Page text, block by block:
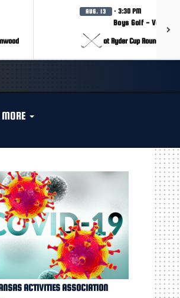
AUG. 13 · 3:30 PM
Boys Golf - Varsity
at Ryder Cup Round 2 vs
MORE
ACTIVITIES ASSOCIATION